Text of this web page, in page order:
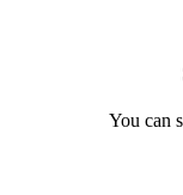
You can